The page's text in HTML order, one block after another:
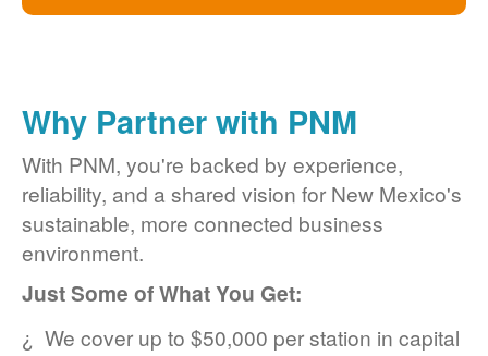
Why Partner with PNM
With PNM, you're backed by experience,
reliability, and a shared vision for New Mexico's
sustainable, more connected business
environment.
Just Some of What You Get:
We cover up to $50,000 per station in capital